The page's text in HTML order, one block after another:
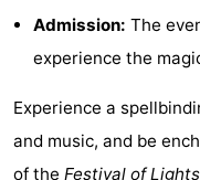
Hiking
-
Golf
courses
Surfing
Food
&
Events
Admission: The
experience the
Experience a
and music, and be
of the Festival of Lights